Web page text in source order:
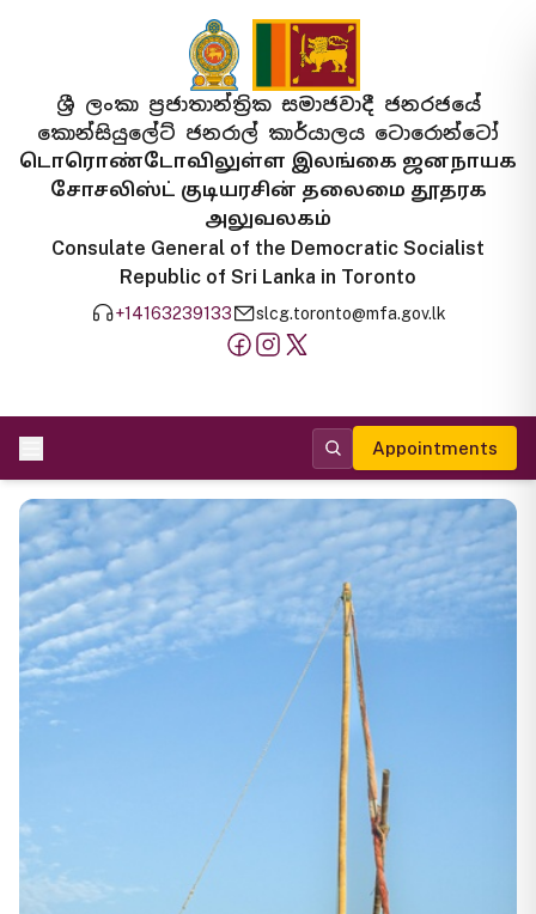
ශ්‍රී ලංකා ප්‍රජාතාන්ත්‍රික සමාජවාදී ජනරජයේ
කොන්සියුලේට් ජනරාල් කාර්යාලය ටොරොන්ටෝ
டொரொண்டோவிலுள்ள இலங்கை ஜனநாயக
சோசலிஸ்ட் குடியரசின் தலைமை தூதரக
அலுவலகம்
Consulate General of the Democratic Socialist
Republic of Sri Lanka in Toronto
+14163239133 slcg.toronto@mfa.gov.lk
Appointments